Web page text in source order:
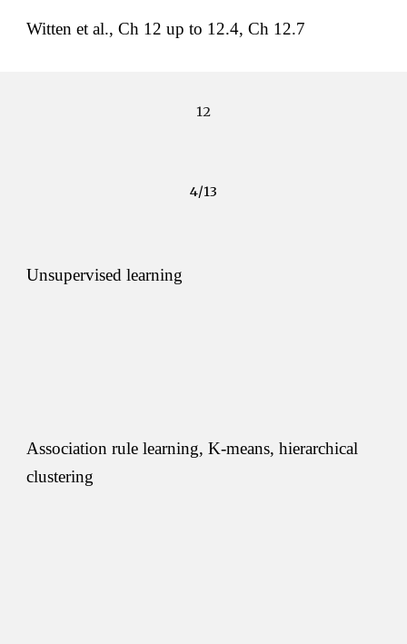
Witten et al., Ch 12 up to 12.4, Ch 12.7
12
4/13
Unsupervised learning
Association rule learning, K-means, hierarchical
clustering